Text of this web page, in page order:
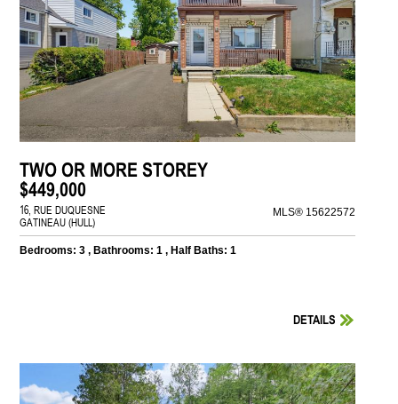
TWO OR MORE STOREY
$449,000
16, RUE DUQUESNE
GATINEAU (HULL)
MLS® 15622572
Bedrooms: 3 , Bathrooms: 1 , Half Baths: 1
DETAILS